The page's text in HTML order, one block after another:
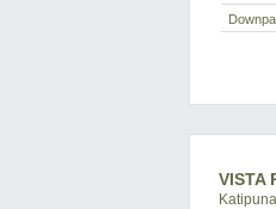
VISTA